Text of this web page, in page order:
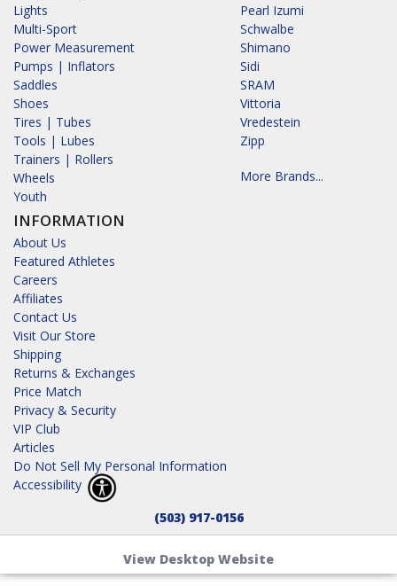
Lights
Multi-Sport
Power Measurement
Pumps | Inflators
Saddles
Shoes
Tires | Tubes
Tools | Lubes
Trainers | Rollers
Wheels
Youth
INFORMATION
About Us
Featured Athletes
Careers
Affiliates
Contact Us
Visit Our Store
Shipping
Returns & Exchanges
Price Match
Privacy & Security
VIP Club
Articles
Do Not Sell My Personal Information
Accessibility
Pearl Izumi
Schwalbe
Shimano
Sidi
SRAM
Vittoria
Vredestein
Zipp
More Brands...
(503) 917-0156
View Desktop Website